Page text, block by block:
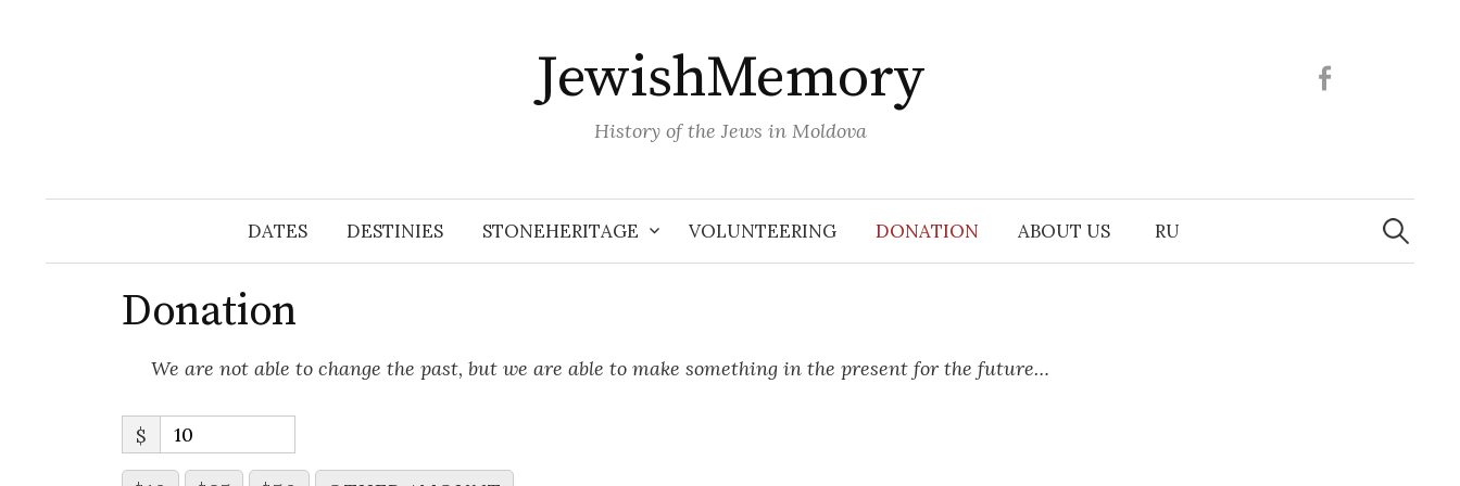
JewishMemory
History of the Jews in Moldova
DATES DESTINIES STONEHERITAGE VOLUNTEERING DONATION ABOUT US RU Search
Donation
We are not able to change the past, but we are able to make something in the present for the future…
$